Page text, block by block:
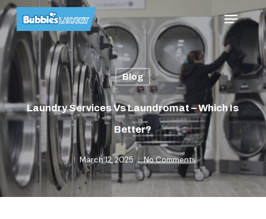
Skip
to
main
content
Menu
Blog
Laundry Services Vs Laundromat – Which Is
Better?
March 12, 2025 No Comments